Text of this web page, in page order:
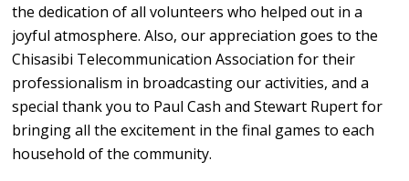
the dedication of all volunteers who helped out in a
joyful atmosphere. Also, our appreciation goes to the
Chisasibi Telecommunication Association for their
professionalism in broadcasting our activities, and a
special thank you to Paul Cash and Stewart Rupert for
bringing all the excitement in the final games to each
household of the community.